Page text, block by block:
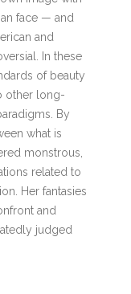
face — and
and
In these
of beauty
other long-
By
what is
monstrous,
related to
Her fantasies
and
judged